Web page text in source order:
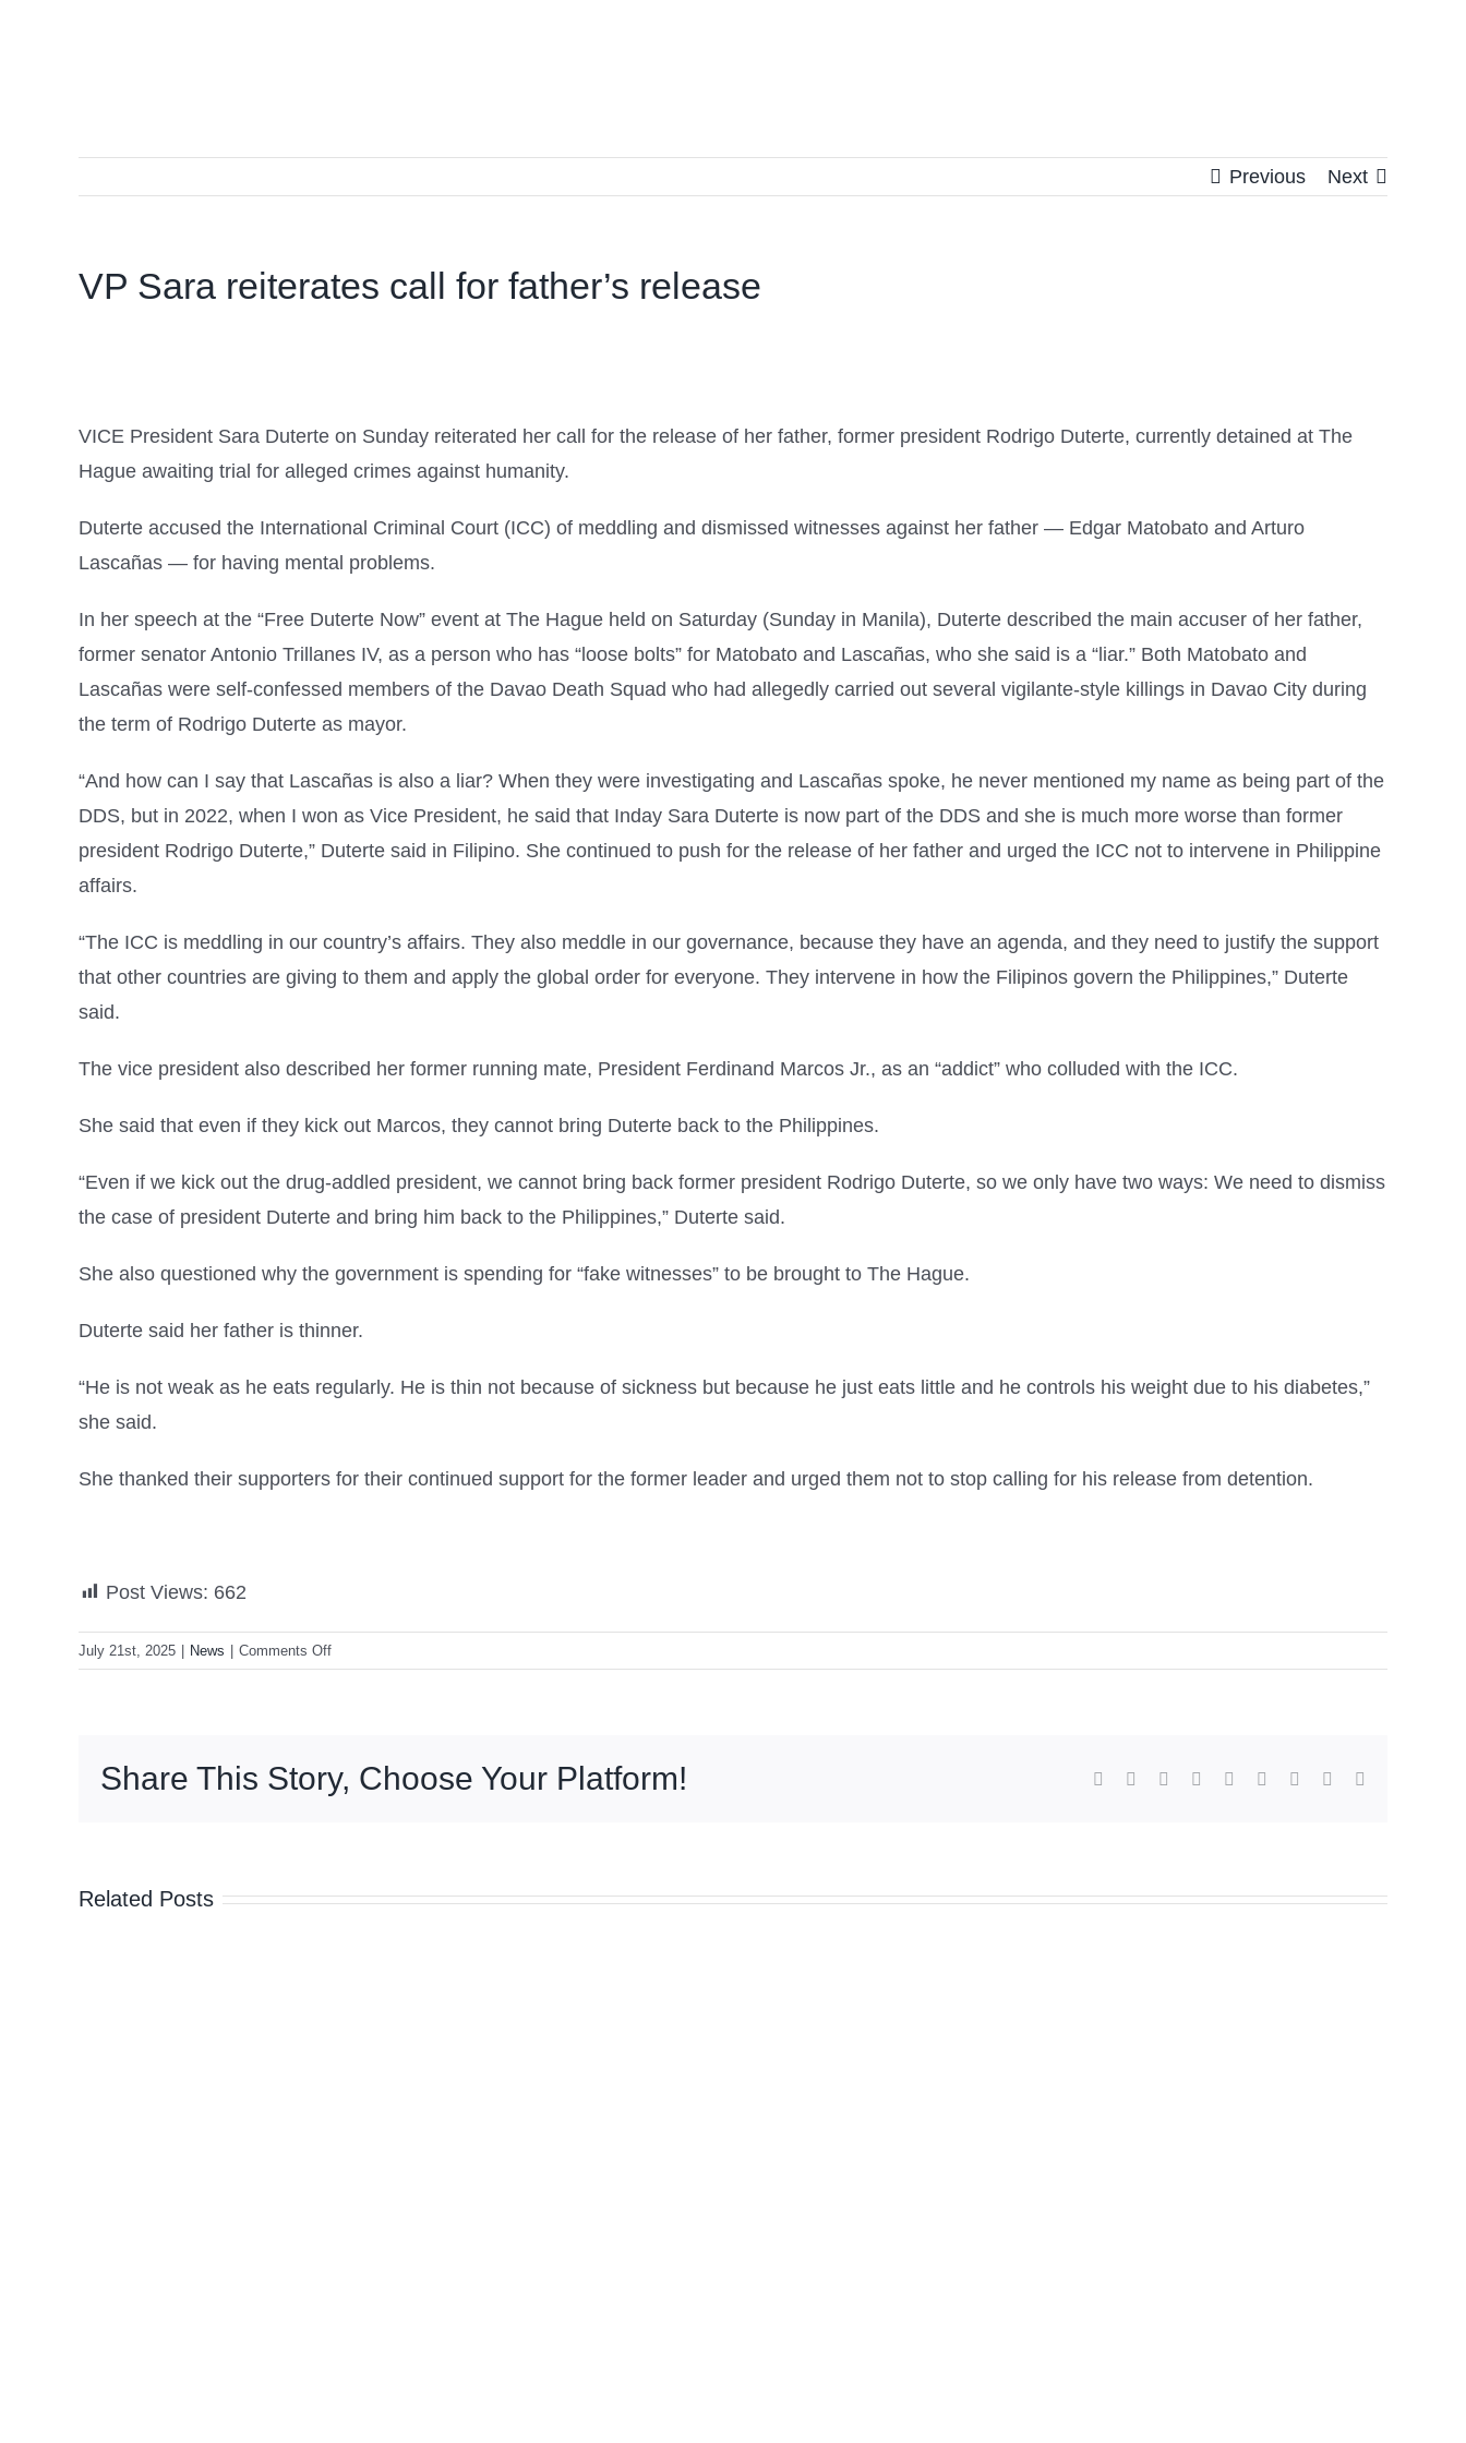
Previous Next
VP Sara reiterates call for father’s release
VICE President Sara Duterte on Sunday reiterated her call for the release of her father, former president Rodrigo Duterte, currently detained at The
Hague awaiting trial for alleged crimes against humanity.
Duterte accused the International Criminal Court (ICC) of meddling and dismissed witnesses against her father — Edgar Matobato and Arturo
Lascañas — for having mental problems.
In her speech at the “Free Duterte Now” event at The Hague held on Saturday (Sunday in Manila), Duterte described the main accuser of her father,
former senator Antonio Trillanes IV, as a person who has “loose bolts” for Matobato and Lascañas, who she said is a “liar.” Both Matobato and
Lascañas were self-confessed members of the Davao Death Squad who had allegedly carried out several vigilante-style killings in Davao City during
the term of Rodrigo Duterte as mayor.
“And how can I say that Lascañas is also a liar? When they were investigating and Lascañas spoke, he never mentioned my name as being part of the
DDS, but in 2022, when I won as Vice President, he said that Inday Sara Duterte is now part of the DDS and she is much more worse than former
president Rodrigo Duterte,” Duterte said in Filipino. She continued to push for the release of her father and urged the ICC not to intervene in Philippine
affairs.
“The ICC is meddling in our country’s affairs. They also meddle in our governance, because they have an agenda, and they need to justify the support
that other countries are giving to them and apply the global order for everyone. They intervene in how the Filipinos govern the Philippines,” Duterte
said.
The vice president also described her former running mate, President Ferdinand Marcos Jr., as an “addict” who colluded with the ICC.
She said that even if they kick out Marcos, they cannot bring Duterte back to the Philippines.
“Even if we kick out the drug-addled president, we cannot bring back former president Rodrigo Duterte, so we only have two ways: We need to dismiss
the case of president Duterte and bring him back to the Philippines,” Duterte said.
She also questioned why the government is spending for “fake witnesses” to be brought to The Hague.
Duterte said her father is thinner.
“He is not weak as he eats regularly. He is thin not because of sickness but because he just eats little and he controls his weight due to his diabetes,”
she said.
She thanked their supporters for their continued support for the former leader and urged them not to stop calling for his release from detention.
Post Views: 662
July 21st, 2025 News Comments Offon
VP
for
father’s
Share This Story, Choose Your Platform! facebook
twitter linkedinreddit whatsapp
tumblr pinterest
Related Posts